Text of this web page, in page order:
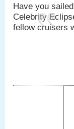
Have you
Celebrity
fellow cruisers